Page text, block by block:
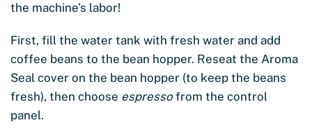
the machine’s labor!
First, fill the water tank with fresh water and add
coffee beans to the bean hopper. Reseat the Aroma
Seal cover on the bean hopper (to keep the beans
fresh), then choose espressofrom the control
panel.